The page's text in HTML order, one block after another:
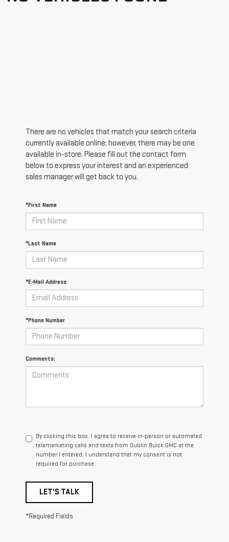
There are no vehicles that match your search criteria
currently available online; however, there may be one
available in-store. Please fill out the contact form
below to express your interest and an experienced
sales manager will get back to you.
*First Name
*Last Name
*E-Mail Address
*Phone Number
Comments:
By clicking this box, I agree to receive in-person or automated
telemarketing calls and texts from Dublin Buick GMC at the
number I entered. I understand that my consent is not
required for purchase.
LET'S TALK
*Required Fields